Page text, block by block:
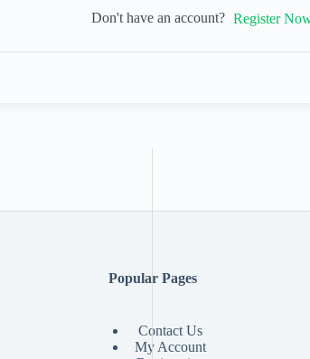
Don't have an account? Register
Popular Pages
Contact Us
My Account